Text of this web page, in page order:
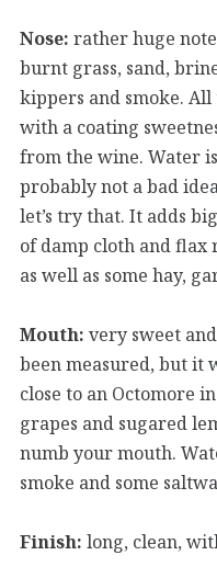
Nose: rather huge
burnt grass, sand,
kippers and smoke. All
with a coating
from the wine. Water is
probably not a bad
let’s try that. It adds
of damp cloth and flax
as well as some hay,
Mouth: very sweet
been measured, but it
close to an Octomore
grapes and sugared
numb your mouth.
smoke and some
Finish: long, clean,